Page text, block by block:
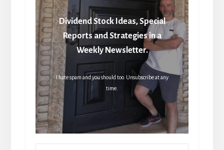
Dividend Stock Ideas, Special
Reports and Strategies in a
Weekly Newsletter.
I hate spam and you should too. Unsubscribe at any
time.